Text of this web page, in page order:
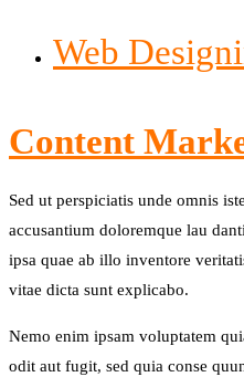
Web
Content
Sed ut perspiciatis unde omnis
accusantium doloremque lau
ipsa quae ab illo inventore
vitae dicta sunt explicabo.
Nemo enim ipsam voluptatem
odit aut fugit, sed quia conse